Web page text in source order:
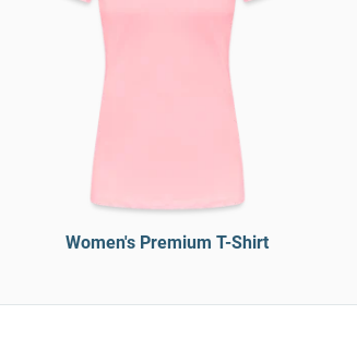
Women's Premium T-Shirt